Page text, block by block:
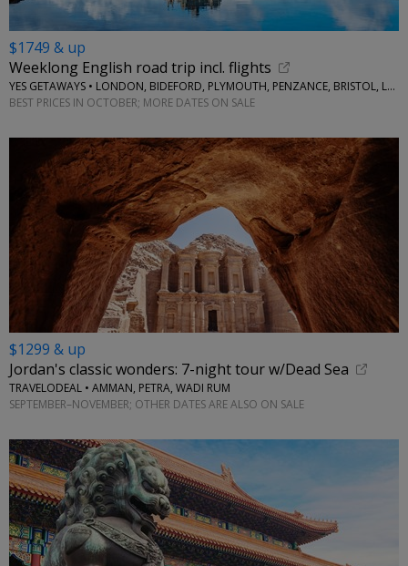
$1749 & up
Weeklong English road trip incl. flights
YES GETAWAYS • LONDON, BIDEFORD, PLYMOUTH, PENZANCE, BRISTOL, LACOCK
BEST PRICES IN OCTOBER; MORE DATES ON SALE
$1299 & up
Jordan's classic wonders: 7-night tour w/Dead Sea
TRAVELODEAL • AMMAN, PETRA, WADI RUM
SEPTEMBER–NOVEMBER; OTHER DATES ARE ALSO ON SALE